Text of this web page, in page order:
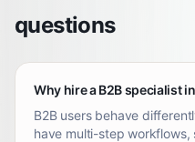
questions
Why hire a B2B specialist
B2B users behave
have multi-step workflows,